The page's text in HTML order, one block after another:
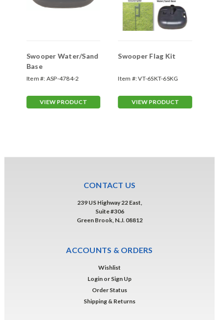
Swooper Water/Sand
Base
Item #: ASP-4784-2
VIEW PRODUCT
Swooper Flag Kit
Item #:VT-6SKT-6SKG
VIEW PRODUCT
CONTACT US
239 US Highway 22 East,
Suite #306
Green Brook, N.J. 08812
ACCOUNTS & ORDERS
Wishlist
Login or Sign Up
Order Status
Shipping & Returns